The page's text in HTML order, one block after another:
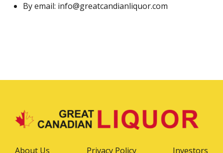
By email: info@greatcandianliquor.com
About Us Privacy Policy Investors